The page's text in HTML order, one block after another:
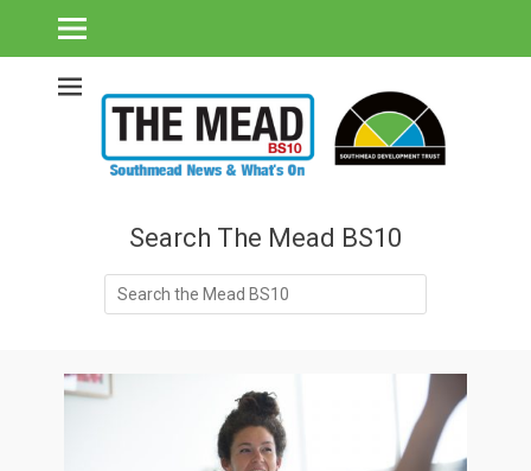
The Mead BS10 -
Southmead News
Southmead's What's On Guide & Community News
Search The Mead BS10
Search
for: